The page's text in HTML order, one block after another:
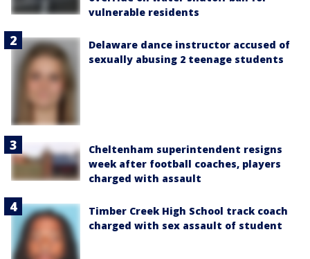
vulnerable residents
Delaware dance instructor accused of
sexually abusing 2 teenage students
Cheltenham superintendent resigns
week after football coaches, players
charged with assault
Timber Creek High School track coach
charged with sex assault of student